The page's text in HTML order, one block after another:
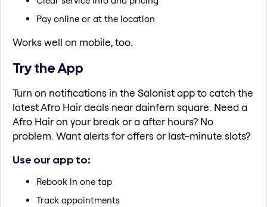
Pay online or at the location
Works well on mobile, too.
Try the App
Turn on notifications in the Salonist app to catch the
latest Afro Hair deals near dainfern square. Need a
Afro Hair on your break or a after hours? No
problem. Want alerts for offers or last-minute slots?
Use our app to:
Rebook in one tap
Track appointments